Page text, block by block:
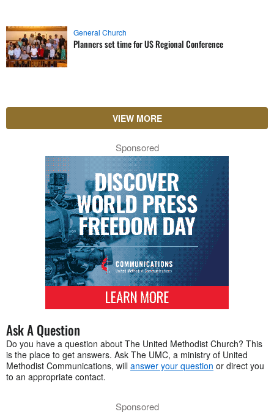
General Church
Planners set time for US Regional Conference
VIEW MORE
Sponsored
Ask A Question
Do you have a question about The United Methodist Church? This
is the place to get answers. Ask The UMC, a ministry of United
Methodist Communications, will answer your question or direct you
to an appropriate contact.
Sponsored